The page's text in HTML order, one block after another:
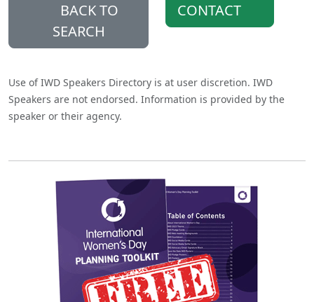
BACK TO
SEARCH
CONTACT
Use of IWD Speakers Directory is at user discretion. IWD
Speakers are not endorsed. Information is provided by the
speaker or their agency.